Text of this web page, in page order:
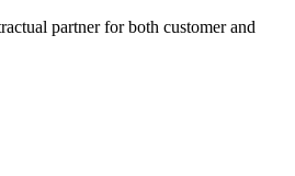
partner for both customer and